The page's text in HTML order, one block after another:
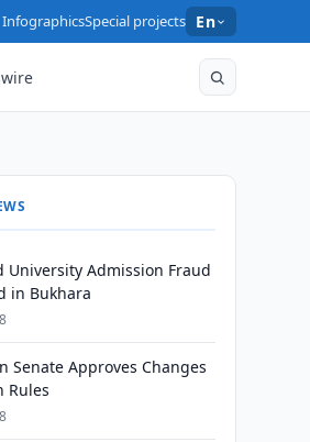
InfographicsSpecial projects En
University Admission Fraud
in Bukhara
Senate Approves Changes
Rules